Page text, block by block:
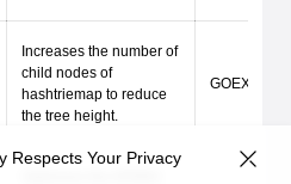
Increases the number of
child nodes of
hashtriemap to reduce
the tree height.
Respects Your Privacy